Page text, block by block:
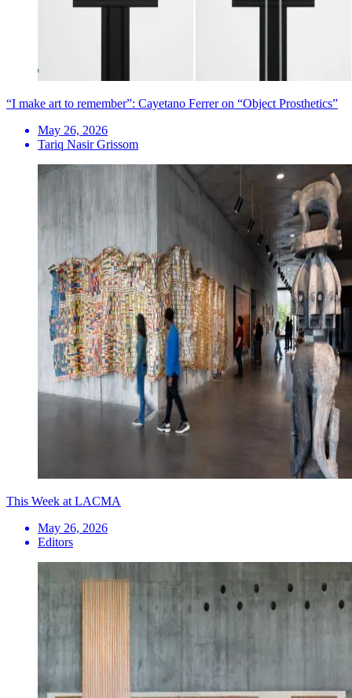
“I make art to remember”: Cayetano Ferrer on “Object Prosthetics”
May 26, 2026
Tariq Nasir Grissom
This Week at LACMA
May 26, 2026
Editors